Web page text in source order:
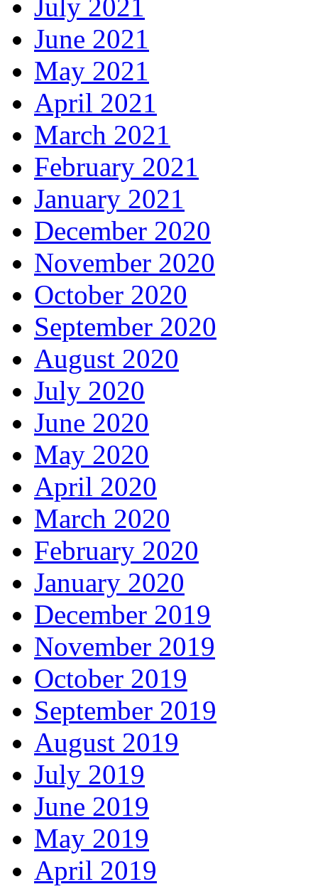
July 2021
June 2021
May 2021
April 2021
March 2021
February 2021
January 2021
December 2020
November 2020
October 2020
September 2020
August 2020
July 2020
June 2020
May 2020
April 2020
March 2020
February 2020
January 2020
December 2019
November 2019
October 2019
September 2019
August 2019
July 2019
June 2019
May 2019
April 2019